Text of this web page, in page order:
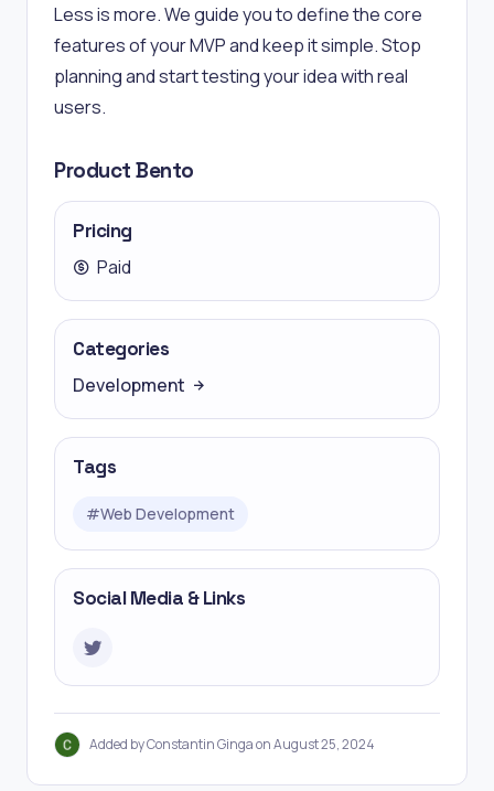
Less is more. We guide you to define the core
features of your MVP and keep it simple. Stop
planning and start testing your idea with real
users.
Product Bento
Pricing
Paid
Categories
Development
Tags
#Web Development
Social Media & Links
Added by Constantin Ginga on August 25, 2024